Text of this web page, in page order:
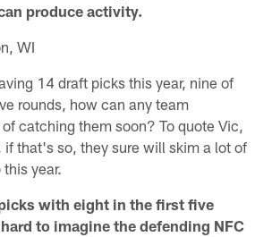
produce activity.
WI
14 draft picks this year, nine of
rounds, how can any team
catching them soon? To quote Vic,
if that's so, they sure will skim a lot of
year.
with eight in the first five
to imagine the defending NFC